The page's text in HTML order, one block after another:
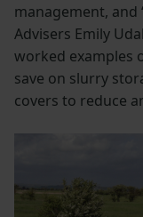
management, and
Advisers Emily
worked examples
save on slurry
covers to reduce